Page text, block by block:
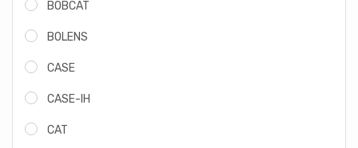
BOBCAT
BOLENS
CASE
CASE-IH
CAT